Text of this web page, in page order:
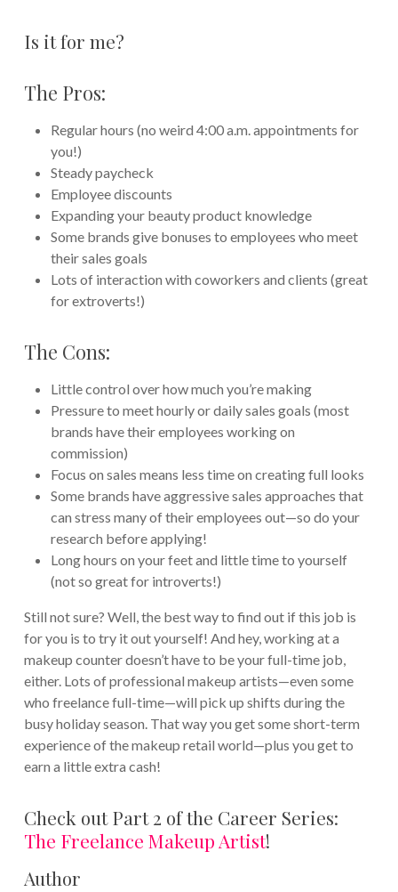
Is it for me?
The Pros:
Regular hours (no weird 4:00 a.m. appointments for
you!)
Steady paycheck
Employee discounts
Expanding your beauty product knowledge
Some brands give bonuses to employees who meet
their sales goals
Lots of interaction with coworkers and clients (great
for extroverts!)
The Cons:
Little control over how much you’re making
Pressure to meet hourly or daily sales goals (most
brands have their employees working on
commission)
Focus on sales means less time on creating full looks
Some brands have aggressive sales approaches that
can stress many of their employees out—so do your
research before applying!
Long hours on your feet and little time to yourself
(not so great for introverts!)
Still not sure? Well, the best way to find out if this job is
for you is to try it out yourself! And hey, working at a
makeup counter doesn’t have to be your full-time job,
either. Lots of professional makeup artists—even some
who freelance full-time—will pick up shifts during the
busy holiday season. That way you get some short-term
experience of the makeup retail world—plus you get to
earn a little extra cash!
Check out Part 2 of the Career Series:
The Freelance Makeup Artist!
Author